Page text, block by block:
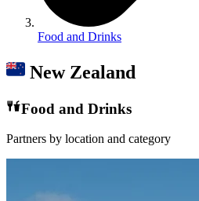
Food and Drinks
New Zealand
Food and Drinks
Partners by location and category